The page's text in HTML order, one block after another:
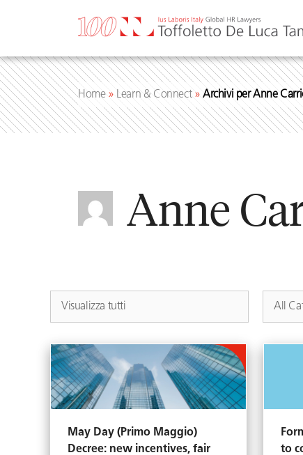
Home» Learn & Connect»Archivi per Anne
Anne
May Day (Primo Maggio)
Decree: new incentives, fair
to